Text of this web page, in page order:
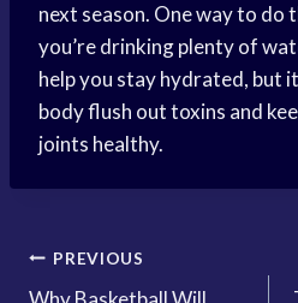
next season. One way to do
you’re drinking plenty of
help you stay hydrated, but
body flush out toxins and
joints healthy.
Post
PREVIOUS